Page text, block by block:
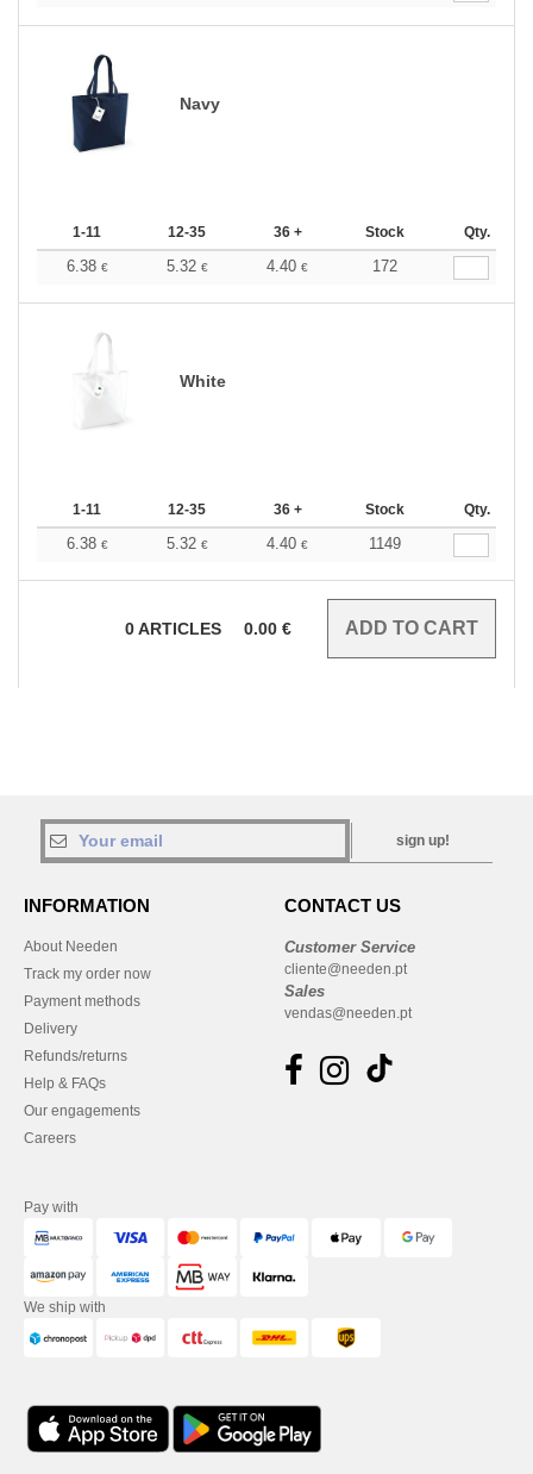
Navy
1-11 12-35 36 + Stock Qty.
6.38 € 5.32 € 4.40 € 172
White
1-11 12-35 36 + Stock Qty.
6.38 € 5.32 € 4.40 € 1149
0ARTICLES 0.00 €
sign up!
INFORMATION
About Needen
Track my order now
Payment methods
Delivery
Refunds/returns
Help & FAQs
Our engagements
Careers
CONTACT US
Customer Service
cliente@needen.pt
Sales
vendas@needen.pt
Pay with
We ship with